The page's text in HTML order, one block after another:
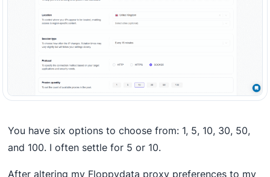
You have six options to choose from: 1, 5, 10, 30, 50,
and 100. I often settle for 5 or 10.
After altering my Floppydata proxy preferences to my